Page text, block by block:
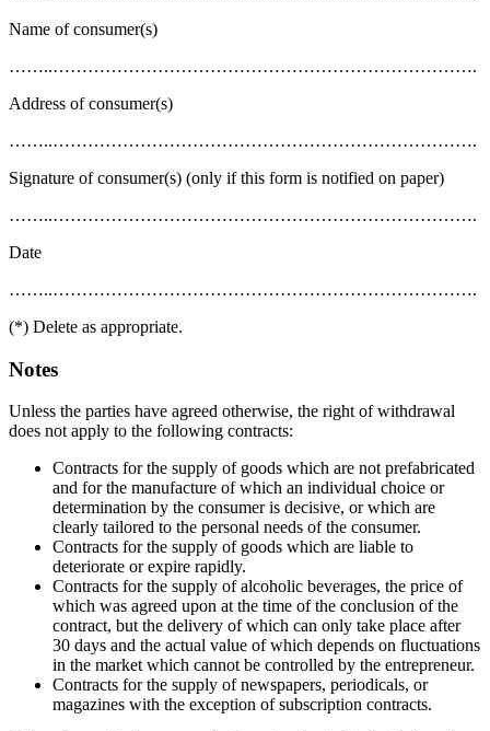
Name of consumer(s)
……..……………………………………………………………….
Address of consumer(s)
……..……………………………………………………………….
Signature of consumer(s) (only if this form is notified on paper)
……..……………………………………………………………….
Date
……..……………………………………………………………….
(*) Delete as appropriate.
Notes
Unless the parties have agreed otherwise, the right of withdrawal
does not apply to the following contracts:
Contracts for the supply of goods which are not prefabricated
and for the manufacture of which an individual choice or
determination by the consumer is decisive, or which are
clearly tailored to the personal needs of the consumer.
Contracts for the supply of goods which are liable to
deteriorate or expire rapidly.
Contracts for the supply of alcoholic beverages, the price of
which was agreed upon at the time of the conclusion of the
contract, but the delivery of which can only take place after
30 days and the actual value of which depends on fluctuations
in the market which cannot be controlled by the entrepreneur.
Contracts for the supply of newspapers, periodicals, or
magazines with the exception of subscription contracts.